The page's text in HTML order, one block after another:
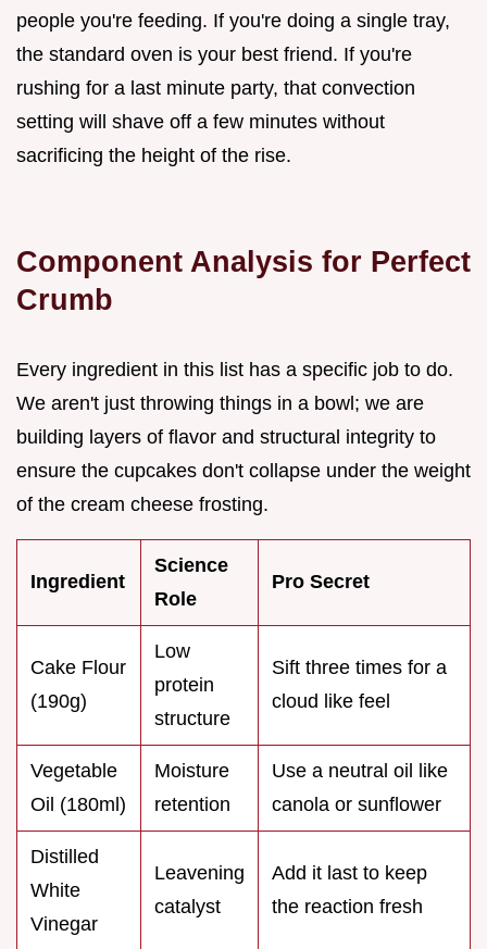
people you're feeding. If you're doing a single tray,
the standard oven is your best friend. If you're
rushing for a last minute party, that convection
setting will shave off a few minutes without
sacrificing the height of the rise.
Component Analysis for Perfect
Crumb
Every ingredient in this list has a specific job to do.
We aren't just throwing things in a bowl; we are
building layers of flavor and structural integrity to
ensure the cupcakes don't collapse under the weight
of the cream cheese frosting.
Ingredient
Science
Role
Pro Secret
Cake Flour
(190g)
Low
protein
structure
Sift three times for a
cloud like feel
Vegetable
Oil (180ml)
Moisture
retention
Use a neutral oil like
canola or sunflower
Distilled
White
Vinegar
Leavening
catalyst
Add it last to keep
the reaction fresh